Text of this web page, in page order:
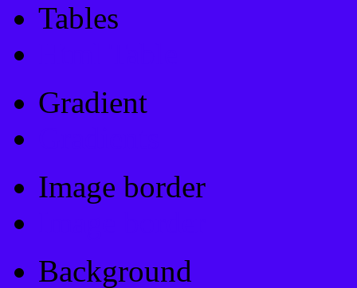
Tables
Gradient
Image border
Background